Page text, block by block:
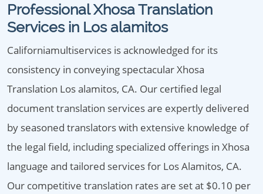
Professional Xhosa Translation
Services in Los alamitos
Californiamultiservices is acknowledged for its
consistency in conveying spectacular Xhosa
Translation Los alamitos, CA. Our certified legal
document translation services are expertly delivered
by seasoned translators with extensive knowledge of
the legal field, including specialized offerings in Xhosa
language and tailored services for Los Alamitos, CA.
Our competitive translation rates are set at $0.10 per